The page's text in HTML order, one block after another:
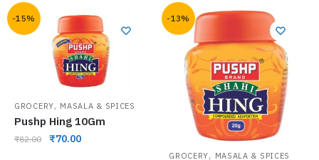
-15%
GROCERY, MASALA & SPICES
Pushp Hing 10Gm
₹82.00 ₹70.00
-13%
GROCERY, MASALA & SPICES